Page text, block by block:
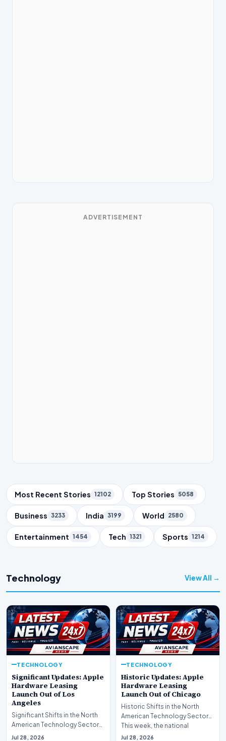
ADVERTISEMENT
Trending Topics
Most Recent Stories 12102 Top Stories 5058
Business 3233 India 3199 World 2580
Entertainment 1454 Tech 1321 Sports 1214
Technology View All →
TECHNOLOGY
Significant Updates: Apple
Hardware Leasing
Launch Out of Los
Angeles
Significant Shifts in the North
American Technology Sector
This week, the national
Jul 28, 2026
TECHNOLOGY
Historic Updates: Apple
Hardware Leasing
Launch Out of Chicago
Historic Shifts in the North
American Technology Sector
This week, the national
spotlight is firmly…
Jul 28, 2026